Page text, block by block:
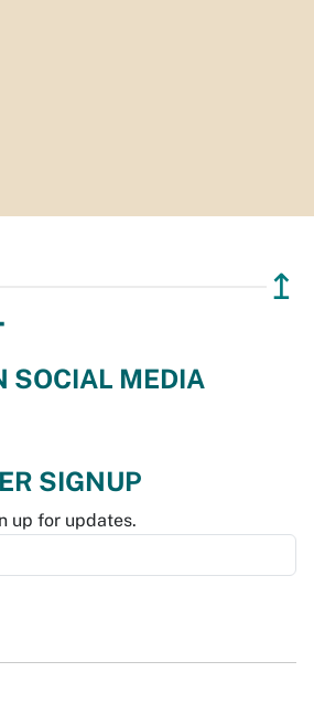
↥
SOCIAL MEDIA
SIGNUP
up for updates.